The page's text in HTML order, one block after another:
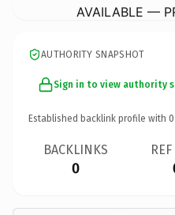
AVAILABLE —
AUTHORITY SNAPSHOT
Sign in to view authority
Established backlink profile with 0
BACKLINKS
0